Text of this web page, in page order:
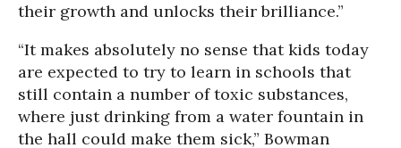
their growth and unlocks their brilliance.”
“It makes absolutely no sense that kids today
are expected to try to learn in schools that
still contain a number of toxic substances,
where just drinking from a water fountain in
the hall could make them sick,” Bowman